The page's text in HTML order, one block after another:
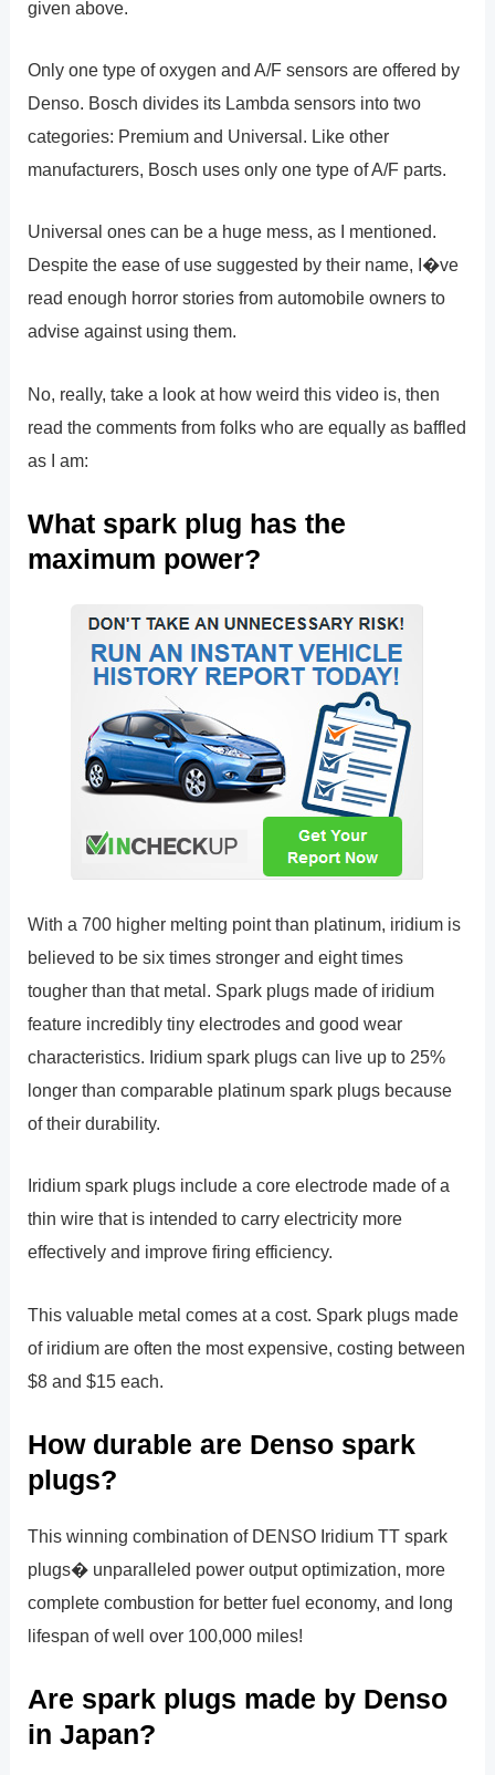
given above.
Only one type of oxygen and A/F sensors are offered by
Denso. Bosch divides its Lambda sensors into two
categories: Premium and Universal. Like other
manufacturers, Bosch uses only one type of A/F parts.
Universal ones can be a huge mess, as I mentioned.
Despite the ease of use suggested by their name, I�ve
read enough horror stories from automobile owners to
advise against using them.
No, really, take a look at how weird this video is, then
read the comments from folks who are equally as baffled
as I am:
What spark plug has the
maximum power?
With a 700 higher melting point than platinum, iridium is
believed to be six times stronger and eight times
tougher than that metal. Spark plugs made of iridium
feature incredibly tiny electrodes and good wear
characteristics. Iridium spark plugs can live up to 25%
longer than comparable platinum spark plugs because
of their durability.
Iridium spark plugs include a core electrode made of a
thin wire that is intended to carry electricity more
effectively and improve firing efficiency.
This valuable metal comes at a cost. Spark plugs made
of iridium are often the most expensive, costing between
$8 and $15 each.
How durable are Denso spark
plugs?
This winning combination of DENSO Iridium TT spark
plugs� unparalleled power output optimization, more
complete combustion for better fuel economy, and long
lifespan of well over 100,000 miles!
Are spark plugs made by Denso
in Japan?